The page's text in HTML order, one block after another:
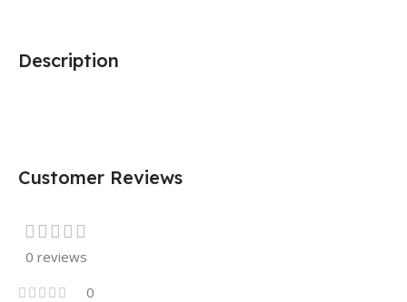
Description
Customer Reviews
0 reviews
0